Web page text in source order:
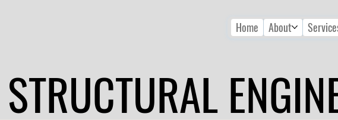
Home About